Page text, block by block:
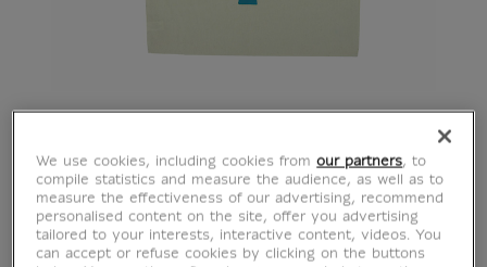
Tote bag Ankh Cross
of Life
CH901262
We use cookies, including cookies fromour partners, to
compile statistics and measure the audience, as well as to
measure the effectiveness of our advertising, recommend
personalised content on the site, offer you advertising
tailored to your interests, interactive content, videos. You
can accept or refuse cookies by clicking on the buttons